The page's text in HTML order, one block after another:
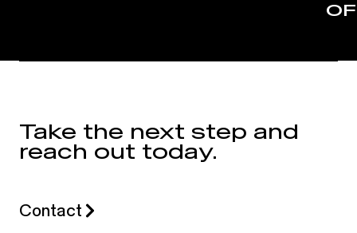
Take the next step and
reach out today.
Contact